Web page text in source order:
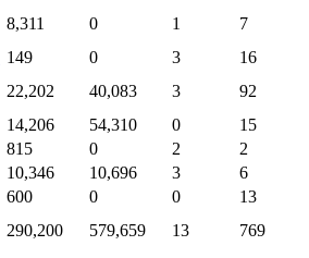
8,311 0 1
7
149 0 3
16
22,202 40,083 3
92
14,206 54,310 0
15
815 0 2
2
10,346 10,696 3
6
600 0 0
13
290,200 579,659 13
769